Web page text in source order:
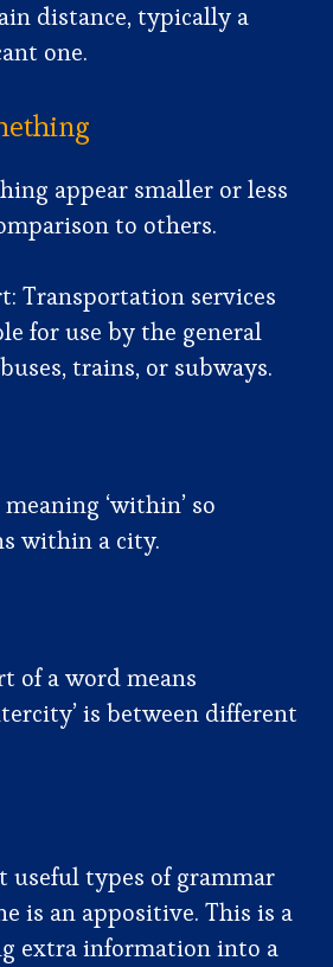
distance, typically a
one.
appear smaller or less
to others.
Transportation services
for use by the general
trains, or subways.
‘within’ so
within a city.
of a word means
is between different
useful types of grammar
is an appositive. This is a
extra information into a